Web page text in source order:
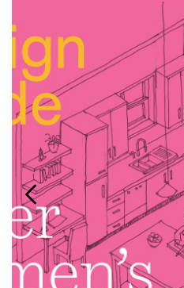
Support Us
Weekend Itinerary
Login
Search